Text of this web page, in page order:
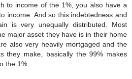
to income of the 1%, you also have a
income. And so this indebtedness and
is very unequally distributed. Most
major asset they have is in their home
also very heavily mortgaged and the
they make, basically the 99% makes
the 1%.